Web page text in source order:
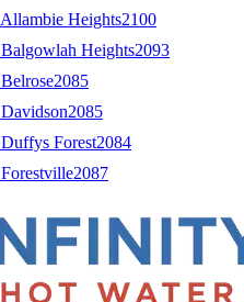
Allambie Heights2100
Balgowlah Heights2093
Belrose2085
Davidson2085
Duffys Forest2084
Forestville2087